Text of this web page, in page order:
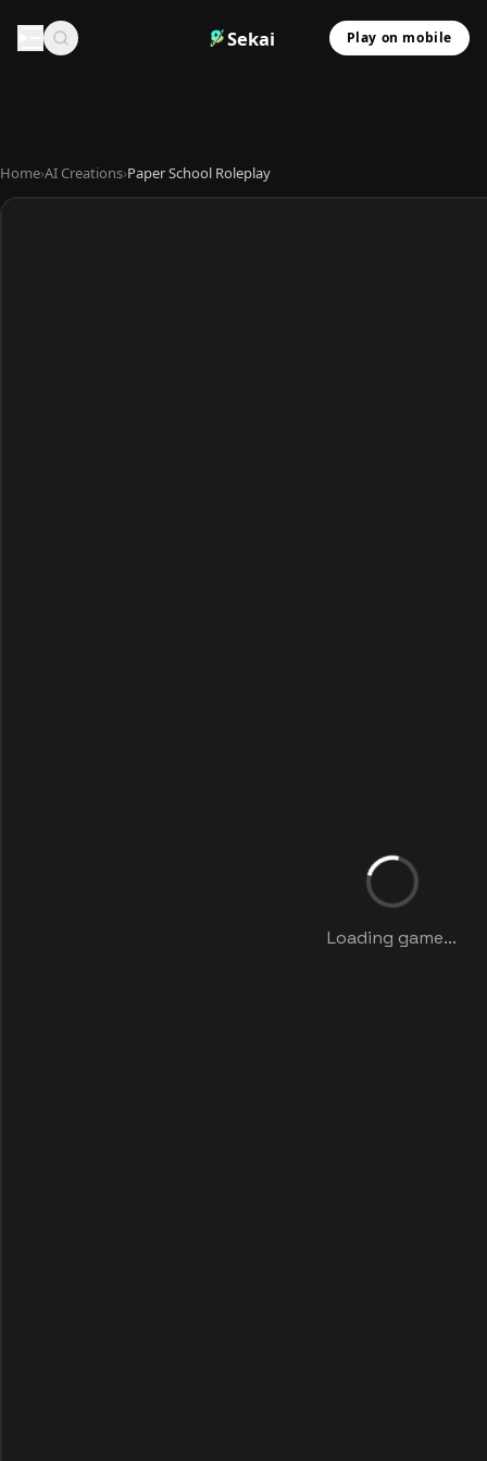
Sekai Play on mobile
Home›AI Creations›Paper School Roleplay
Loading game...